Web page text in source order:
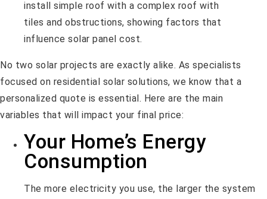
No two solar projects are exactly alike. As specialists
focused on residential solar solutions, we know that a
personalized quote is essential. Here are the main
variables that will impact your final price:
Your Home’s Energy
Consumption
The more electricity you use, the larger the system